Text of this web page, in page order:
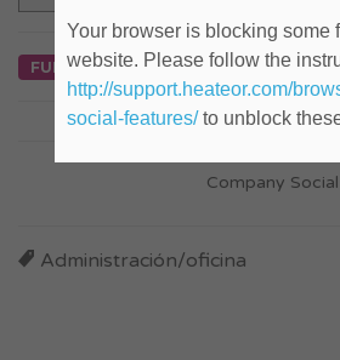
FULL TIME
Company Social
Administración/oficina
Your browser is blocking some
website. Please follow the
http://support.heateor.com/
social-features/to unblock